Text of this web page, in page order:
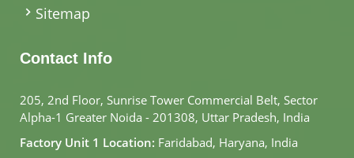
Sitemap
Contact Info
205, 2nd Floor, Sunrise Tower Commercial Belt, Sector
Alpha-1 Greater Noida - 201308, Uttar Pradesh, India
Factory Unit 1 Location: Faridabad, Haryana, India